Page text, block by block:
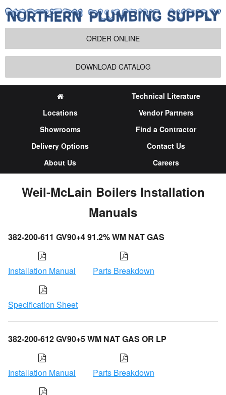
ORDER ONLINE
DOWNLOAD CATALOG
Technical Literature
Locations
Vendor Partners
Showrooms
Find a Contractor
Delivery Options
Contact Us
About Us
Careers
Weil-McLain Boilers Installation
Manuals
382-200-611 GV90+4 91.2% WM NAT GAS
Installation Manual Parts Breakdown
Specification Sheet
382-200-612 GV90+5 WM NAT GAS OR LP
Installation Manual Parts Breakdown